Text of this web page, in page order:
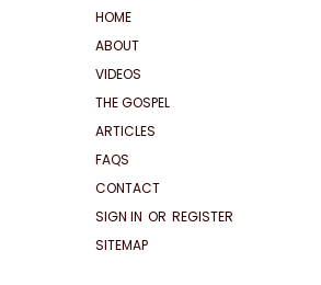
HOME
ABOUT
VIDEOS
THE GOSPEL
ARTICLES
FAQS
CONTACT
SIGN IN OR REGISTER
SITEMAP